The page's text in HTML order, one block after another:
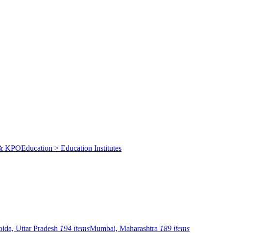
KPOEducation > Education Institutes
Uttar Pradesh 194 itemsMumbai, Maharashtra 189 items